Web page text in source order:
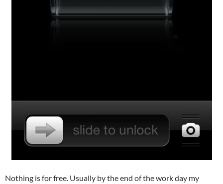
Nothing is for free. Usually by the end of the work day my